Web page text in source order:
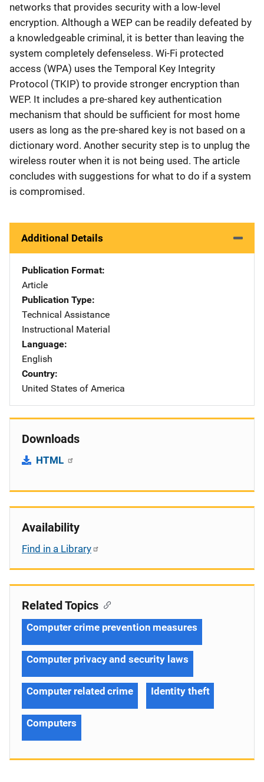
networks that provides security with a low-level
encryption. Although a WEP can be readily defeated by
a knowledgeable criminal, it is better than leaving the
system completely defenseless. Wi-Fi protected
access (WPA) uses the Temporal Key Integrity
Protocol (TKIP) to provide stronger encryption than
WEP. It includes a pre-shared key authentication
mechanism that should be sufficient for most home
users as long as the pre-shared key is not based on a
dictionary word. Another security step is to unplug the
wireless router when it is not being used. The article
concludes with suggestions for what to do if a system
is compromised.
Additional Details
Publication Format
Article
Publication Type
Technical Assistance
Instructional Material
Language
English
Country
United States of America
Downloads
HTML
Availability
Find in a Library
Related Topics
Computer crime prevention measures
Computer privacy and security laws
Computer related crime Identity theft
Computers